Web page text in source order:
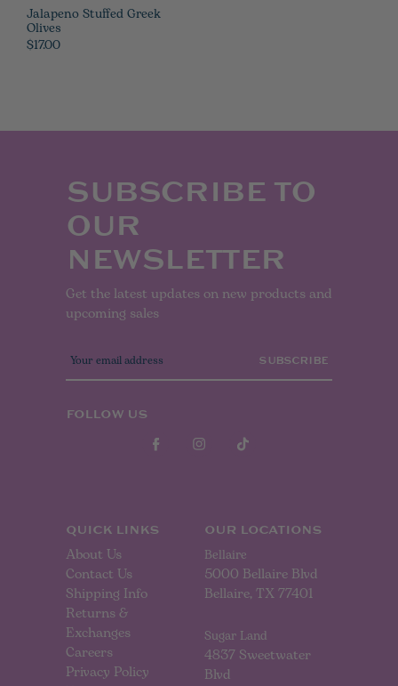
Jalapeno Stuffed Greek
Olives
$17.00
SUBSCRIBE TO
OUR
NEWSLETTER
Get the latest updates on new products and
upcoming sales
E
m
a
l
s
FOLLOW US
QUICK LINKS
About Us
Contact Us
Shipping Info
Returns &
Exchanges
Careers
Privacy Policy
OUR LOCATIONS
Bellaire
5000 Bellaire Blvd
Bellaire, TX 77401
Sugar Land
4837 Sweetwater
Blvd